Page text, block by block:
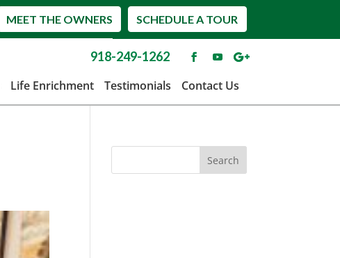
SCHEDULE A TOUR
MEET THE OWNERS
918-249-1262
Life Enrichment Testimonials Contact Us